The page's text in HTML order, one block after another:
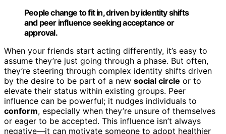
People change to fit in, driven by identity shifts
and peer influence seeking acceptance or
approval.
When your friends start acting differently, it’s easy to
assume they’re just going through a phase. But often,
they’re steering through complex identity shifts driven
by the desire to be part of a new social circle or to
elevate their status within existing groups. Peer
influence can be powerful; it nudges individuals to
conform, especially when they’re unsure of themselves
or eager to be accepted. This influence isn’t always
negative—it can motivate someone to adopt healthier